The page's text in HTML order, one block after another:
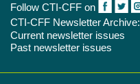
Follow CTI-CFF on
CTI-CFF Newsletter Archive:
Current newsletter issues
Past newsletter issues